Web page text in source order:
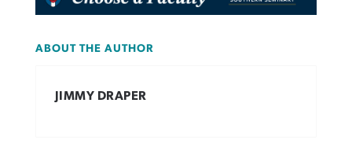
ABOUT THE AUTHOR
JIMMY DRAPER